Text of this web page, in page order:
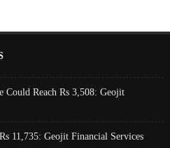
Could Reach Rs 3,508: Geojit
11,735: Geojit Financial Services